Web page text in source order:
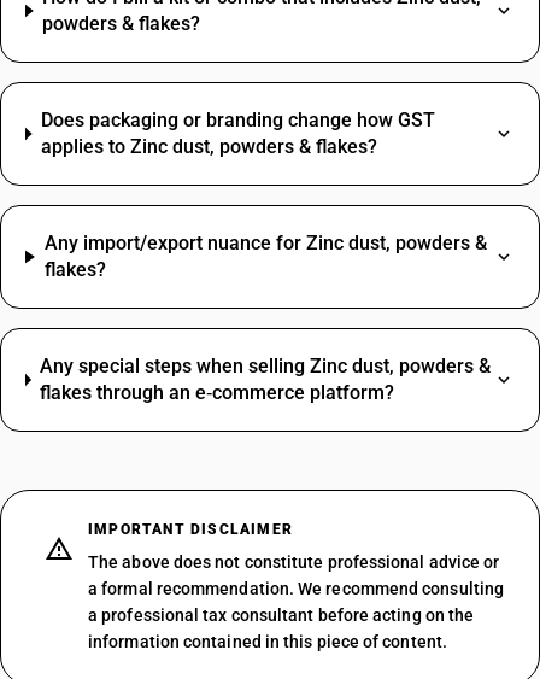
powders & flakes?
Does packaging or branding change how GST
applies to Zinc dust, powders & flakes?
Any import/export nuance for Zinc dust, powders &
flakes?
Any special steps when selling Zinc dust, powders &
flakes through an e‑commerce platform?
IMPORTANT DISCLAIMER
The above does not constitute professional advice or
a formal recommendation. We recommend consulting
a professional tax consultant before acting on the
information contained in this piece of content.